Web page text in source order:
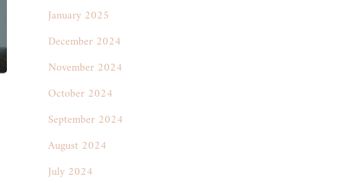
January 2025
December 2024
November 2024
October 2024
September 2024
August 2024
July 2024